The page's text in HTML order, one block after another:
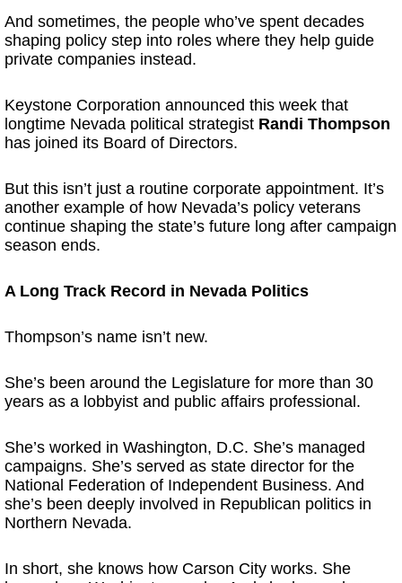
And sometimes, the people who’ve spent decades
shaping policy step into roles where they help guide
private companies instead.
Keystone Corporation announced this week that
longtime Nevada political strategist Randi Thompson
has joined its Board of Directors.
But this isn’t just a routine corporate appointment. It’s
another example of how Nevada’s policy veterans
continue shaping the state’s future long after campaign
season ends.
A Long Track Record in Nevada Politics
Thompson’s name isn’t new.
She’s been around the Legislature for more than 30
years as a lobbyist and public affairs professional.
She’s worked in Washington, D.C. She’s managed
campaigns. She’s served as state director for the
National Federation of Independent Business. And
she’s been deeply involved in Republican politics in
Northern Nevada.
In short, she knows how Carson City works. She